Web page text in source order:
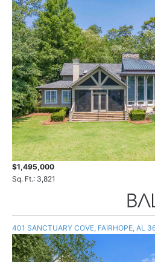
$1,495,000
Sq. Ft.: 3,821
401 SANCTUARY COVE, FAIRHOPE, AL